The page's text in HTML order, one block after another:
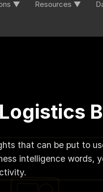
▼ Resources ▼
that can be put to
intelligence words,